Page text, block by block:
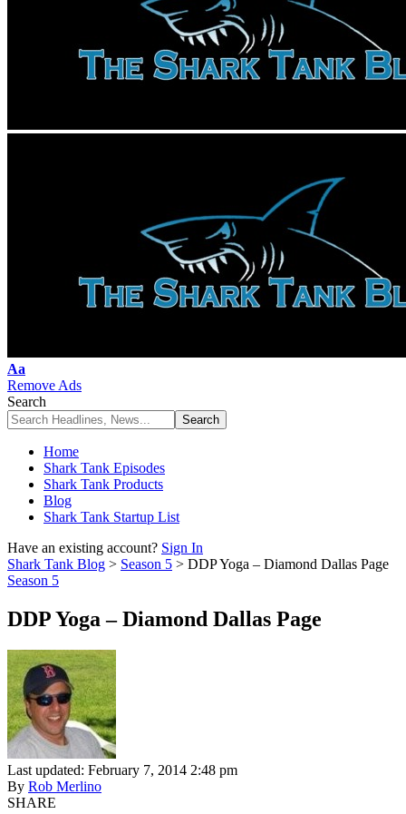
Font
Resizer
Aa
Remove Ads
Search
Home
Shark Tank Episodes
Shark Tank Products
Blog
Shark Tank Startup List
Have an existing account? Sign In
Shark Tank Blog > Season 5 > DDP Yoga – Diamond Dallas Page
Season 5
DDP Yoga – Diamond Dallas Page
Last updated: February 7, 2014 2:48 pm
By Rob Merlino
SHARE